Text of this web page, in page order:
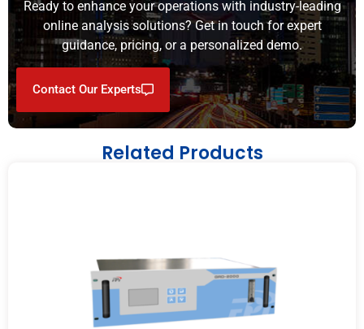
Ready to enhance your operations with industry-leading
online analysis solutions? Get in touch for expert
guidance, pricing, or a personalized demo.
Contact Our Experts
Related Products